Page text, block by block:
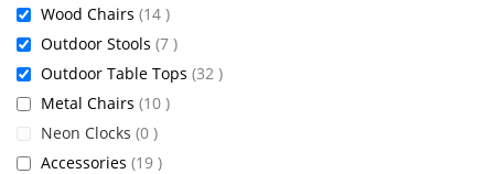
Wood Chairs 14 items
Outdoor Stools 7 items
Outdoor Table Tops 32 items
Metal Chairs 10 items
Neon Clocks 0 items
Accessories 19 items